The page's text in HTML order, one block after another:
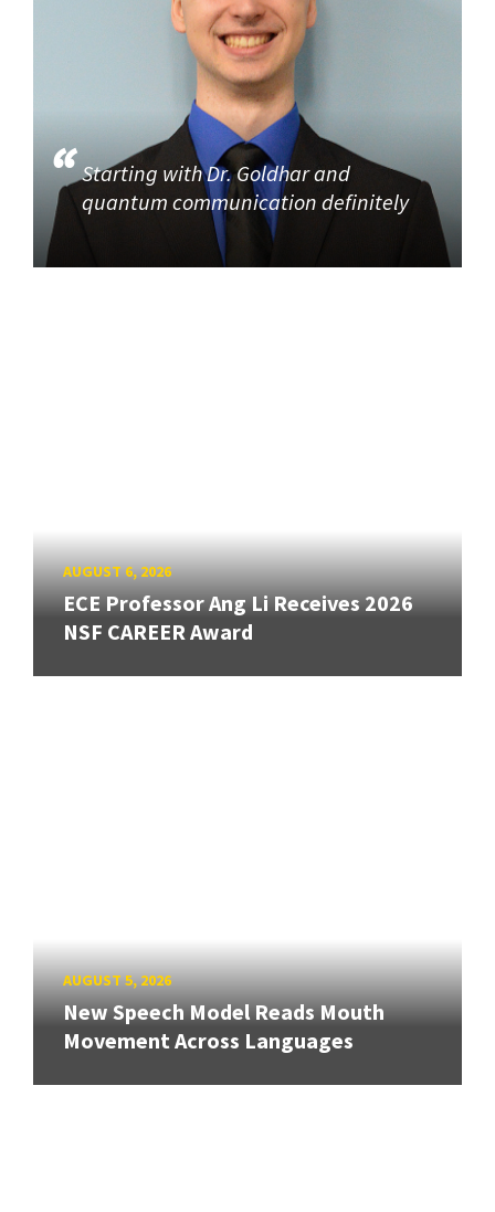
Starting with Dr. Goldhar and
quantum communication definitely
AUGUST 6, 2026
ECE Professor Ang Li Receives 2026
NSF CAREER Award
AUGUST 5, 2026
New Speech Model Reads Mouth
Movement Across Languages